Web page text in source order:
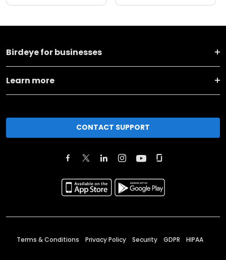
Birdeye for businesses
Learn more
CONTACT SUPPORT
Terms & Conditions Privacy Policy Security GDPR HIPAA